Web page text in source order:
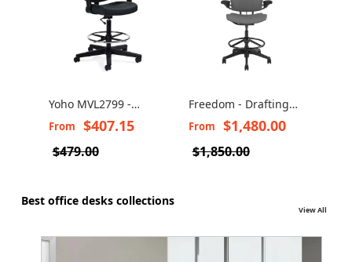
Yoho MVL2799 -
Drafting task stool
From $407.15
$479.00
Freedom - Drafting
Chair with Headrest
From $1,480.00
$1,850.00
Best office desks collections
View All